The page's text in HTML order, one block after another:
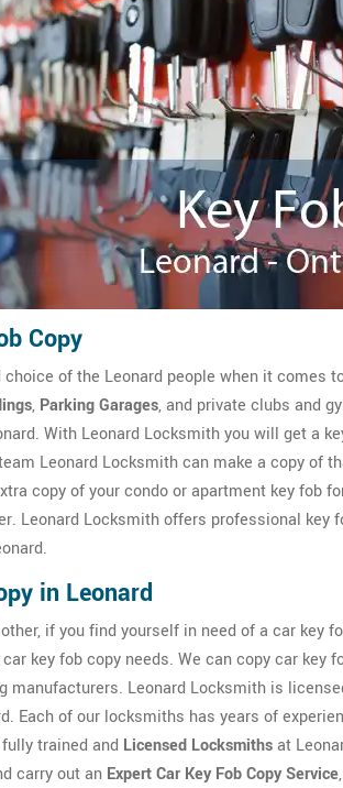
Copy
choice of the Leonard people when it comes
, Parking Garages, and private clubs and
With Leonard Locksmith you will get a
Leonard Locksmith can make a copy of
copy of your condo or apartment key fob
Leonard Locksmith offers professional key
in Leonard
if you find yourself in need of a car key
key fob copy needs. We can copy car key
manufacturers. Leonard Locksmith is
Each of our locksmiths has years of
fully trained and Licensed Locksmithsat
carry out an Expert Car Key Fob Copy Service